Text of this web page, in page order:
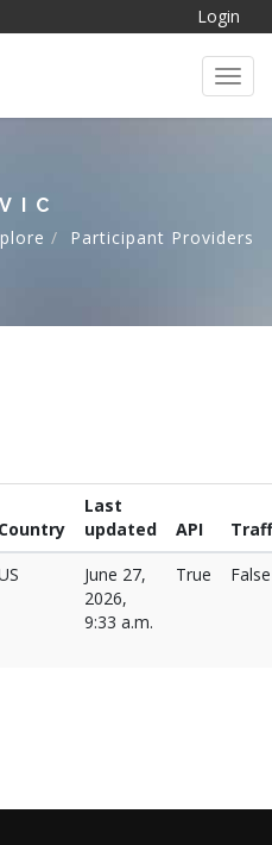
Login
Participant Providers
Country
Last
updated
API
June 27,
2026,
9:33 a.m.
True False